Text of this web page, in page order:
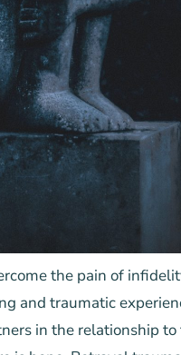
the pain of
and traumatic
in the relationship